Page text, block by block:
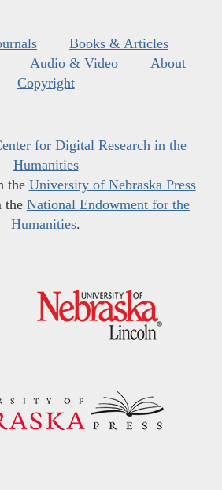
Books & Articles
Audio & Video
About
Copyright
for Digital Research in the
Humanities
the University of Nebraska Press
the National Endowment for the
Humanities.